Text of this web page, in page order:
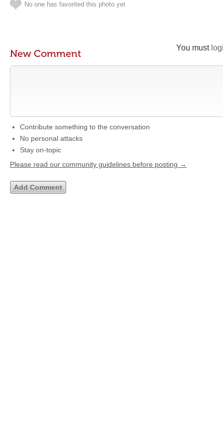
No one has favorited this photo yet
You must
New Comment
Contribute something to the conversation
No personal attacks
Stay on-topic
Please read our community guidelines before posting →